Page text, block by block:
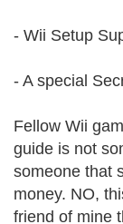
- Wii Setup
- A special
Fellow Wii
guide is not
someone that
money. NO,
friend of mine